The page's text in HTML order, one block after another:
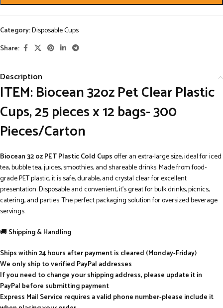
Category:Disposable Cups
Share:
Description
ITEM: Biocean 32oz Pet Clear Plastic
Cups, 25 pieces x 12 bags- 300
Pieces/Carton
Biocean 32 oz PET Plastic Cold Cupsoffer an extra-large size, ideal for iced
tea, bubble tea, juices, smoothies, and shareable drinks. Made from food-
grade PET plastic, it is safe, durable, and crystal clear for excellent
presentation. Disposable and convenient, it’s great for bulk drinks, picnics,
catering, and parties. The perfect packaging solution for oversized beverage
servings.
🚚Shipping & Handling
Ships within 24 hours after payment is cleared (Monday-Friday)
We only ship to verified PayPal addresses
If you need to change your shipping address, please update it in
PayPal before submitting payment
Express Mail Service requires a valid phone number-please include it